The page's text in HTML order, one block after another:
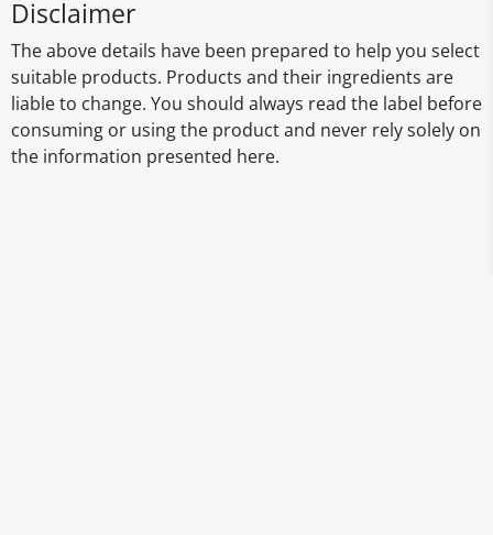
Disclaimer
The above details have been prepared to help you select
suitable products. Products and their ingredients are
liable to change. You should always read the label before
consuming or using the product and never rely solely on
the information presented here.